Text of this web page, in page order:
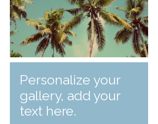
Personalize your
gallery, add your
text here.